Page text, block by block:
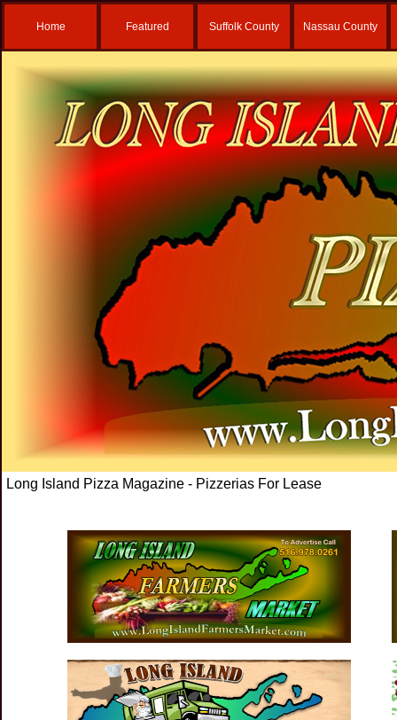
Home Featured Suffolk County Nassau County
Long Island Pizza Magazine - Pizzerias For Lease